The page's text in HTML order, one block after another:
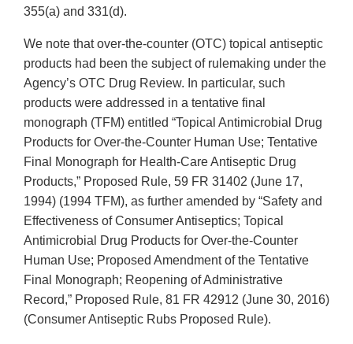
355(a) and 331(d).
We note that over-the-counter (OTC) topical antiseptic
products had been the subject of rulemaking under the
Agency’s OTC Drug Review. In particular, such
products were addressed in a tentative final
monograph (TFM) entitled “Topical Antimicrobial Drug
Products for Over-the-Counter Human Use; Tentative
Final Monograph for Health-Care Antiseptic Drug
Products,” Proposed Rule, 59 FR 31402 (June 17,
1994) (1994 TFM), as further amended by “Safety and
Effectiveness of Consumer Antiseptics; Topical
Antimicrobial Drug Products for Over-the-Counter
Human Use; Proposed Amendment of the Tentative
Final Monograph; Reopening of Administrative
Record,” Proposed Rule, 81 FR 42912 (June 30, 2016)
(Consumer Antiseptic Rubs Proposed Rule).